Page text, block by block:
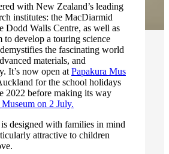
with New Zealand’s leading
institutes: the MacDiarmid
Dodd Walls Centre, as well as
to develop a touring science
the fascinating world
materials, and
It’s now open at Papakura Mus
for the school holidays
2022 before making its way
on 2 July.
designed with families in mind
attractive to children